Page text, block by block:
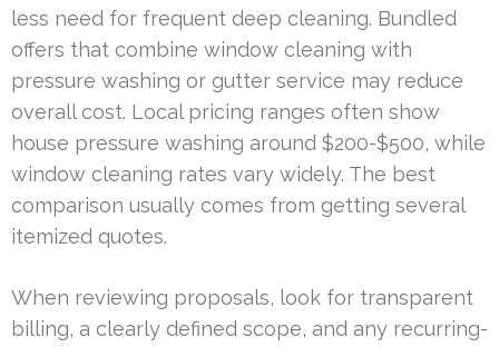
less need for frequent deep cleaning. Bundled
offers that combine window cleaning with
pressure washing or gutter service may reduce
overall cost. Local pricing ranges often show
house pressure washing around $200-$500, while
window cleaning rates vary widely. The best
comparison usually comes from getting several
itemized quotes.
When reviewing proposals, look for transparent
billing, a clearly defined scope, and any recurring-